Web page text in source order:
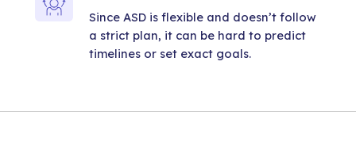
Since ASD is flexible and doesn’t follow
a strict plan, it can be hard to predict
timelines or set exact goals.